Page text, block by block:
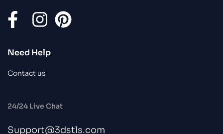
Need Help
Contact us
24/24 Live Chat
Support@3dstls.com